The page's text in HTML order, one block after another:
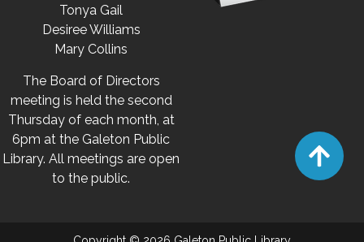
Tonya Gail
Desiree Williams
Mary Collins
The Board of Directors
meeting is held the second
Thursday of each month, at
6pm at the Galeton Public
Library. All meetings are open
to the public.